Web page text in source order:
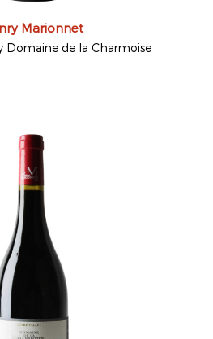
Marionnet
Domaine de la Charmoise